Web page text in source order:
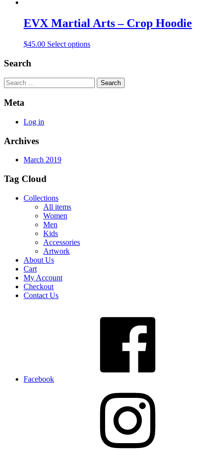
EVX Martial Arts – Crop Hoodie
$45.00 Select options
Search
Search
Meta
Log in
Archives
March 2019
Tag Cloud
Collections
All items
Women
Men
Kids
Accessories
Artwork
About Us
Cart
My Account
Checkout
Contact Us
Facebook